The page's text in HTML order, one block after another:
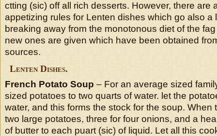
ctting (sic) off all rich desserts. However, there are
appetizing rules for Lenten dishes which go also a
breaking away from the monotonous diet of the
new ones are given which have been obtained
sources.
Lenten Dishes.
French Potato Soup – For an average sized
sized potatoes to two quarts of water. let the
water, and this forms the stock for the soup. When
two large potatoes, three for four onions, and a
of butter to each puart (sic) of liquid. Let all this